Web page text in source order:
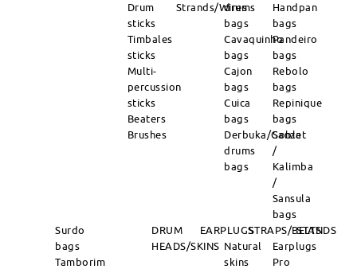
Drum
sticks
Timbales
sticks
Multi-
percussion
sticks
Beaters
Brushes
Strands/Wires
drums
bags
Cavaquinho
bags
Cajon
bags
Cuica
bags
Derbuka/Goblet
drums
bags
Handpan
bags
Pandeiro
bags
Rebolo
bags
Repinique
bags
Sanza
/
Kalimba
/
Sansula
bags
Surdo
bags
Tamborim
DRUM
HEADS/SKINS
EARPLUGSSTRAPS/BELTS
STANDS
Natural
skins
Earplugs
Pro